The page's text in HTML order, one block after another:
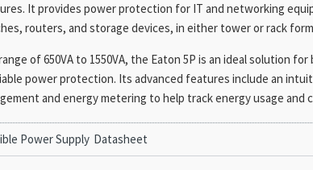
It provides power protection for IT and networking
routers, and storage devices, in either tower or rack
of 650VA to 1550VA, the Eaton 5P is an ideal solution for
power protection. Its advanced features include an
and energy metering to help track energy usage and
Power Supply Datasheet